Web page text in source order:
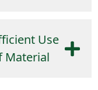
Use
Material